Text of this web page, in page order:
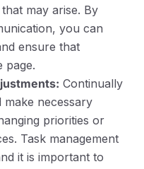
may arise. By
you can
ensure that
page.
Continually
necessary
priorities or
Task management
it is important to